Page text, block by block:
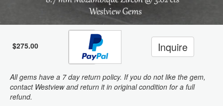
$275.00 Inquire
All gems have a 7 day return policy. If you do not like the gem,
contact Westview and return it in original condition for a full
refund.